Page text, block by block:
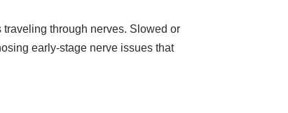
through nerves. Slowed or
early-stage nerve issues that